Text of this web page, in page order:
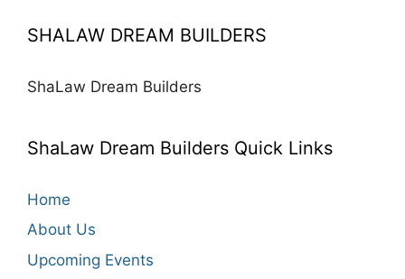
SHALAW DREAM BUILDERS
ShaLaw Dream Builders
ShaLaw Dream Builders Quick Links
Home
About Us
Upcoming Events